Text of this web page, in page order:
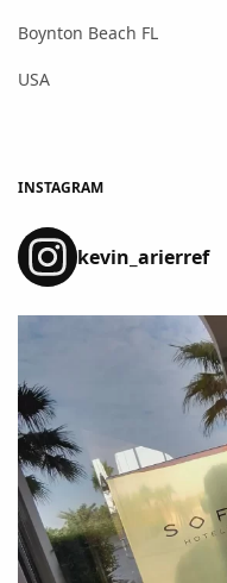
Boynton Beach FL
USA
INSTAGRAM
kevin_arierref